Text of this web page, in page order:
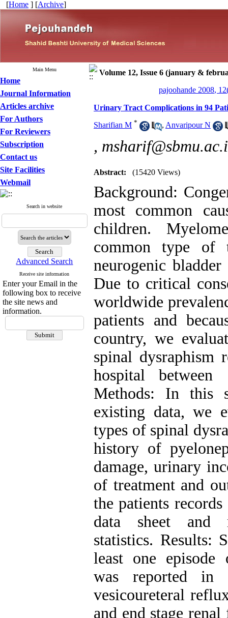
[Home ] [Archive]
Main Menu
Home
Journal Information
Articles archive
For Authors
For Reviewers
Subscription
Contact us
Site Facilities
Webmail
Search in website
Advanced Search
Receive site information
Enter your Email in the
following box to receive
the site news and
information.
Volume 12, Issue 6 (january &
pajoohande 2008,
Urinary Tract Complications in 94
Sharifian M * , Anvaripour N
,
Abstract: (15420 Views)
Background:
most common
children.
common type of
neurogenic
Due to critical
worldwide
patients and
country, we
spinal dysraphism
hospital
Methods: In this
existing data, we
types of spinal
history of
damage, urinary
of treatment and
the patients
data sheet and
statistics. Results:
least one episode
was reported
vesicoureteral
and end stage